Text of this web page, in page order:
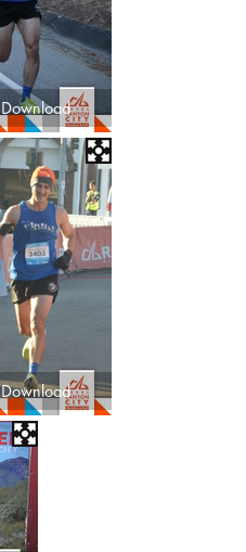
Download
Download